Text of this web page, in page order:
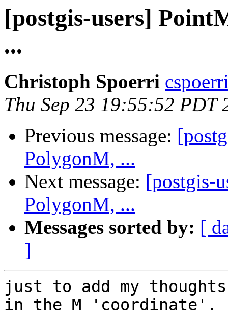
[postgis-users]
...
Christoph Spoerri
Thu Sep 23 19:55:52 PDT
Previous message:
PolygonM, ...
Next message: [postgis-
PolygonM, ...
Messages sorted by: [
]
just to add my
in the M 'coordinate'.